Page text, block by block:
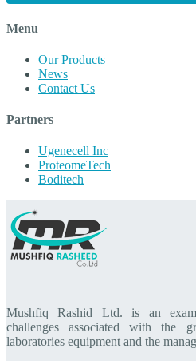
Menu
Our Products
News
Contact Us
Partners
Ugenecell Inc
ProteomeTech
Boditech
Mushfiq Rashid Ltd. is an
challenges associated with the
laboratories equipment and the